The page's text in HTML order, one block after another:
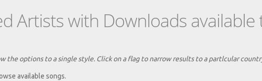
Artists with Downloads
the options to a single style. Click on a flag to narrow results to a partlcular
available songs.